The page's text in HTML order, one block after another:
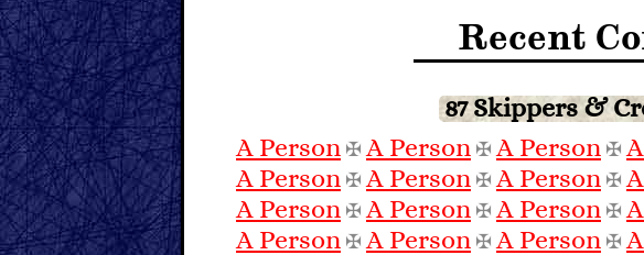
Recent
87 Skippers &
A Person ✠A Person ✠A Person ✠
A Person ✠A Person ✠A Person ✠
A Person ✠A Person ✠A Person ✠
A Person ✠A Person ✠A Person ✠